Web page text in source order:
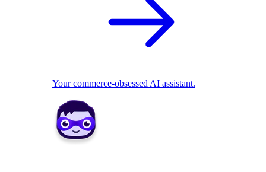
Your commerce-obsessed AI assistant.